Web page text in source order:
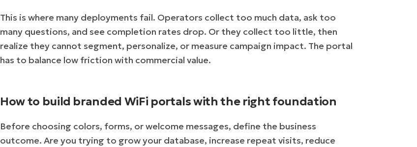
This is where many deployments fail. Operators collect too much data, ask too
many questions, and see completion rates drop. Or they collect too little, then
realize they cannot segment, personalize, or measure campaign impact. The portal
has to balance low friction with commercial value.
How to build branded WiFi portals with the right foundation
Before choosing colors, forms, or welcome messages, define the business
outcome. Are you trying to grow your database, increase repeat visits, reduce